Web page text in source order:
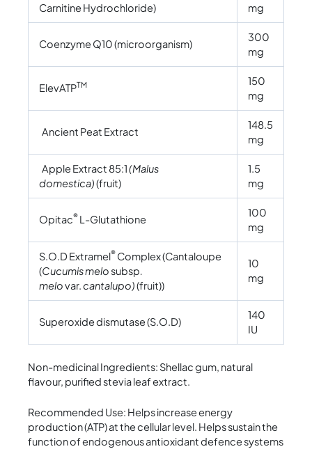
Carnitine Hydrochloride)
mg
Coenzyme Q10 (microorganism)
300
mg
ElevATPTM
150
mg
Ancient Peat Extract
148.5
mg
Apple Extract 85:1(Malus
domestica)(fruit)
1.5
mg
Opitac®L-Glutathione
100
mg
S.O.D Extramel®Complex (Cantaloupe
(Cucumis melosubsp.
melovar.cantalupo)(fruit))
10
mg
Superoxide dismutase (S.O.D)
140
IU
Non-medicinal Ingredients: Shellac gum, natural
flavour, purified stevia leaf extract.
Recommended Use: Helps increase energy
production (ATP) at the cellular level. Helps sustain the
function of endogenous antioxidant defence systems